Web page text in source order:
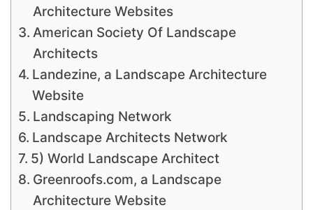
Architecture Websites
American Society Of Landscape
Architects
Landezine, a Landscape Architecture
Website
Landscaping Network
Landscape Architects Network
5) World Landscape Architect
Greenroofs.com, a Landscape
Architecture Website